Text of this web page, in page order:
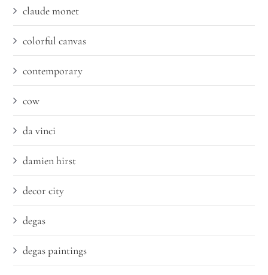
claude monet
colorful canvas
contemporary
cow
da vinci
damien hirst
decor city
degas
degas paintings